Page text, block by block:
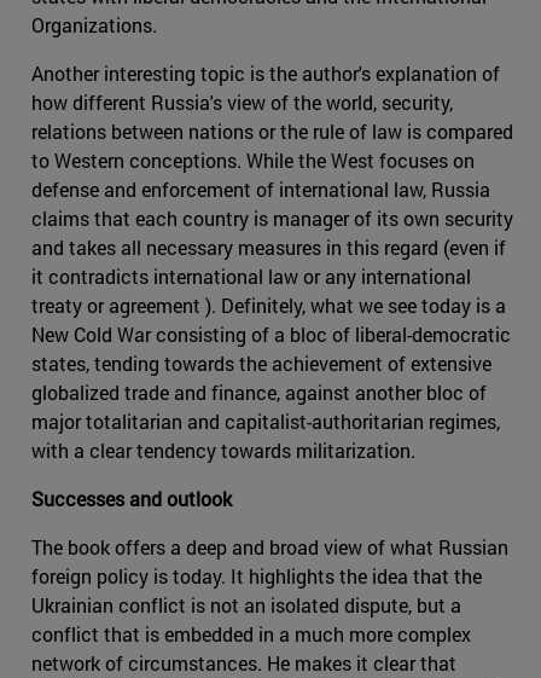
Organizations.
Another interesting topic is the author's explanation of
how different Russia's view of the world, security,
relations between nations or the rule of law is compared
to Western conceptions. While the West focuses on
defense and enforcement of international law, Russia
claims that each country is manager of its own security
and takes all necessary measures in this regard (even if
it contradicts international law or any international
treaty or agreement ). Definitely, what we see today is a
New Cold War consisting of a bloc of liberal-democratic
states, tending towards the achievement of extensive
globalized trade and finance, against another bloc of
major totalitarian and capitalist-authoritarian regimes,
with a clear tendency towards militarization.
Successes and outlook
The book offers a deep and broad view of what Russian
foreign policy is today. It highlights the idea that the
Ukrainian conflict is not an isolated dispute, but a
conflict that is embedded in a much more complex
network of circumstances. He makes it clear that